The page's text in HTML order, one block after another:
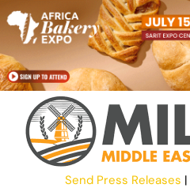
Send Press Releases |